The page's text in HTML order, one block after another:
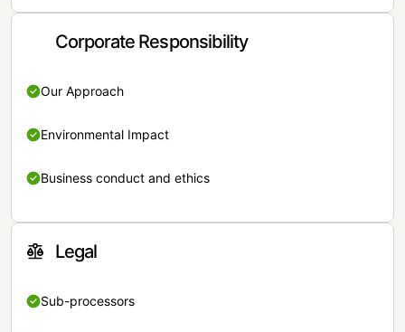
Corporate Responsibility
Our Approach
Environmental Impact
Business conduct and ethics
Legal
Sub-processors